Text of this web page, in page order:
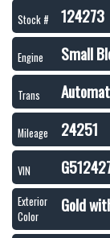
Stock # 124273
Engine Small
Trans
Mileage 24251
VIN
Exterior
Color
Gold